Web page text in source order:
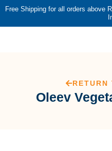
Free Shipping for all orders above
RETURN
Oleev